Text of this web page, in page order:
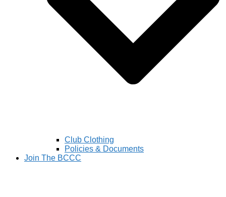
Club Clothing
Policies & Documents
Join The BCCC